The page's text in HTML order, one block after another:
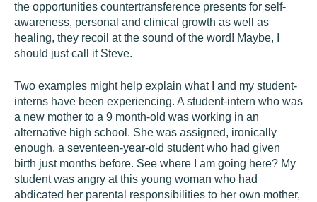
the opportunities countertransference presents for self-
awareness, personal and clinical growth as well as
healing, they recoil at the sound of the word! Maybe, I
should just call it Steve.
Two examples might help explain what I and my student-
interns have been experiencing. A student-intern who was
a new mother to a 9 month-old was working in an
alternative high school. She was assigned, ironically
enough, a seventeen-year-old student who had given
birth just months before. See where I am going here? My
student was angry at this young woman who had
abdicated her parental responsibilities to her own mother,